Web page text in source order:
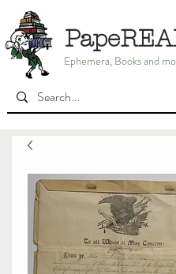
Ephemera, Books and